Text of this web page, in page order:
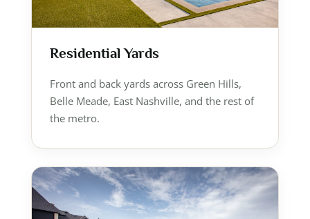
Residential Yards
Front and back yards across Green Hills,
Belle Meade, East Nashville, and the rest of
the metro.